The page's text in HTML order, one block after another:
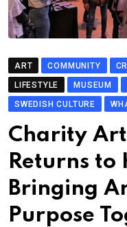
ART COMMUNITY
LIFESTYLE
MUSEUM
SWEDISH CULTURE
Charity
Returns
Bringing
Purpose